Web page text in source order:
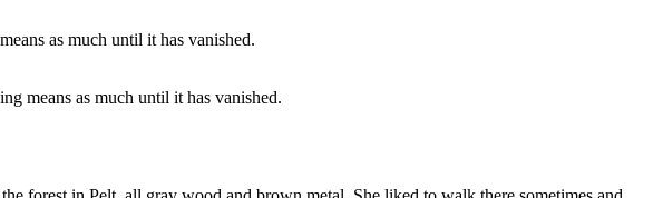
means as much until it has vanished.